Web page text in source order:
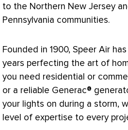
to the Northern New Jersey
Pennsylvania communities.
Founded in 1900, Speer Air
years perfecting the art of
you need residential or
or a reliable Generac®
your lights on during a storm,
level of expertise to every